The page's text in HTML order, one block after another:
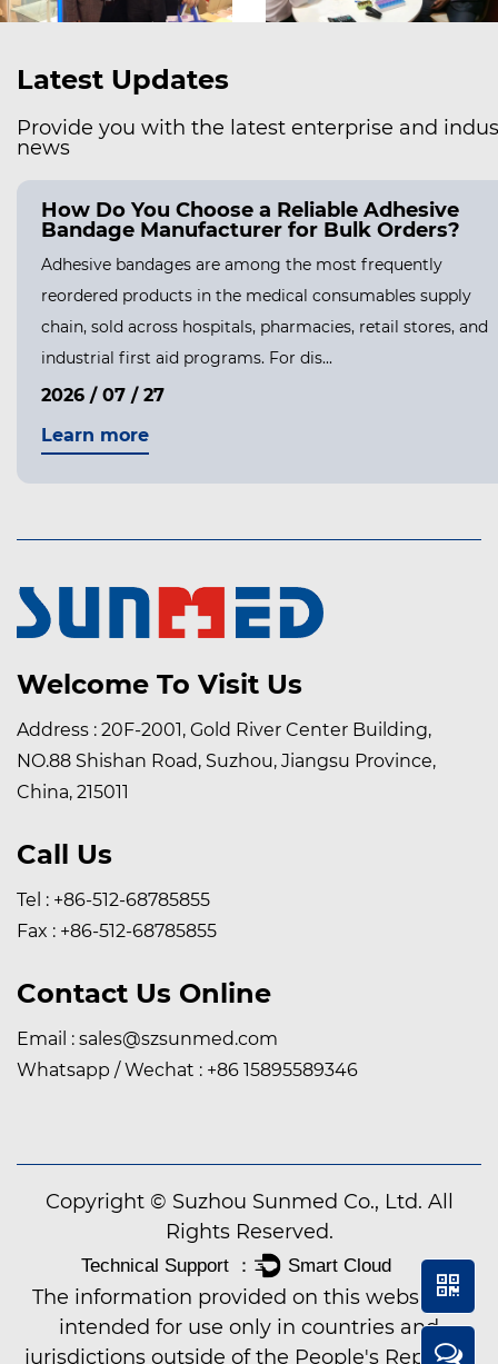
Latest Updates
Provide you with the latest enterprise and
news
How Do You Choose a Reliable Adhesive
Bandage Manufacturer for Bulk Orders?
Adhesive bandages are among the most frequently
reordered products in the medical consumables supply
chain, sold across hospitals, pharmacies, retail stores, and
industrial first aid programs. For dis...
2026 / 07 / 27
Learn more
Welcome To Visit Us
Address : 20F-2001, Gold River Center Building,
NO.88 Shishan Road, Suzhou, Jiangsu Province,
China, 215011
Call Us
Tel : +86-512-68785855
Fax : +86-512-68785855
Contact Us Online
Email : sales@szsunmed.com
Whatsapp / Wechat : +86 15895589346
Copyright © Suzhou Sunmed Co., Ltd. All
Rights Reserved.
The information provided on this website is
intended for use only in countries and
jurisdictions outside of the People's Republic